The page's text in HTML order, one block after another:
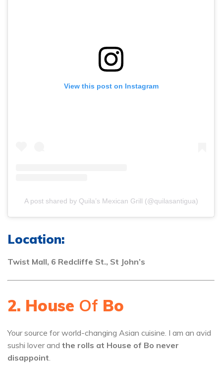
View this post on Instagram
A post shared by Quila’s Mexican Grill (@quilasantigua)
Location:
Twist Mall, 6 Redcliffe St., St John’s
2. House Of Bo
Your source for world-changing Asian cuisine. I am an avid
sushi lover and the rolls at House of Bo never
disappoint.